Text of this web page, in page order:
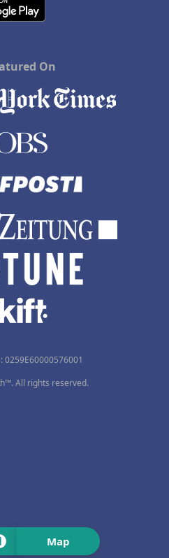
Map
On
0259Ε60000576001
All rights reserved.